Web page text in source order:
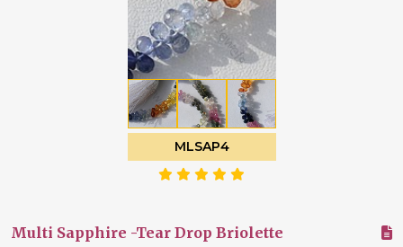
MLSAP4
Multi Sapphire -Tear Drop Briolette